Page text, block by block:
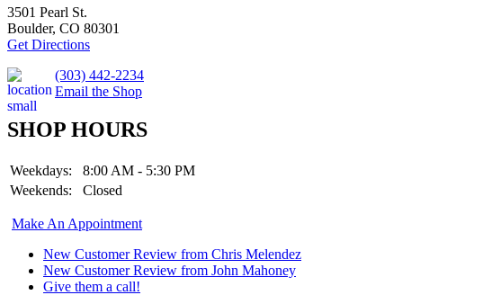
3501 Pearl St.
Boulder, CO 80301
Get Directions
(303) 442-2234
Email the Shop
SHOP HOURS
Weekdays:
8:00 AM - 5:30 PM
Weekends:
Closed
Make An Appointment
New Customer Review from Chris Melendez
New Customer Review from John Mahoney
Give them a call!